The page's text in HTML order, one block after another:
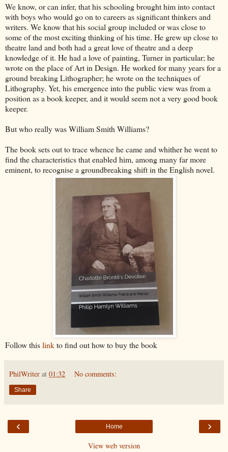
We know, or can infer, that his schooling brought him into contact
with boys who would go on to careers as significant thinkers and
writers. We know that his social group included or was close to
some of the most exciting thinking of his time. He grew up close to
theatre land and both had a great love of theatre and a deep
knowledge of it. He had a love of painting, Turner in particular; he
wrote on the place of Art in Design. He worked for many years for a
ground breaking Lithographer; he wrote on the techniques of
Lithography. Yet, his emergence into the public view was from a
position as a book keeper, and it would seem not a very good book
keeper.
But who really was William Smith Williams?
The book sets out to trace whence he came and whither he went to
find the characteristics that enabled him, among many far more
eminent, to recognise a groundbreaking shift in the English novel.
Follow thislinkto find out how to buy the book
PhilWriter at 01:32 No comments:
Share
‹ ›
Home
View web version